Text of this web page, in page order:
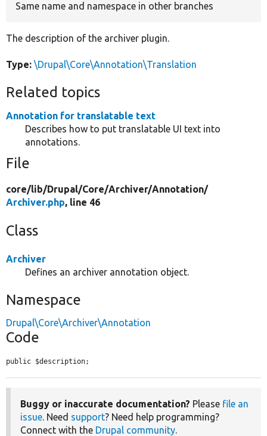
Same name and namespace in other branches
The description of the archiver plugin.
Type: \Drupal\Core\Annotation\Translation
Related topics
Annotation for translatable text
Describes how to put translatable UI text into
annotations.
File
core/lib/Drupal/Core/Archiver/Annotation/
Archiver.php, line 46
Class
Archiver
Defines an archiver annotation object.
Namespace
Drupal\Core\Archiver\Annotation
Code
public $description;
Buggy or inaccurate documentation? Please file an
issue. Need support? Need help programming?
Connect with the Drupal community.